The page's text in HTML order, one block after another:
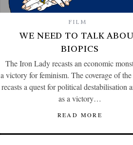
FILM
WE NEED TO TALK
BIOPICS
The Iron Lady recasts an economic
a victory for feminism. The coverage of
recasts a quest for political destabilisation
as a victory…
READ MORE